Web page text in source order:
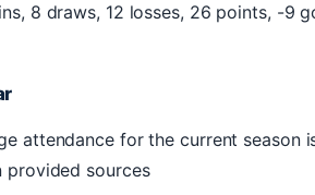
8 draws, 12 losses, 26 points, -9
attendance for the current season
provided sources